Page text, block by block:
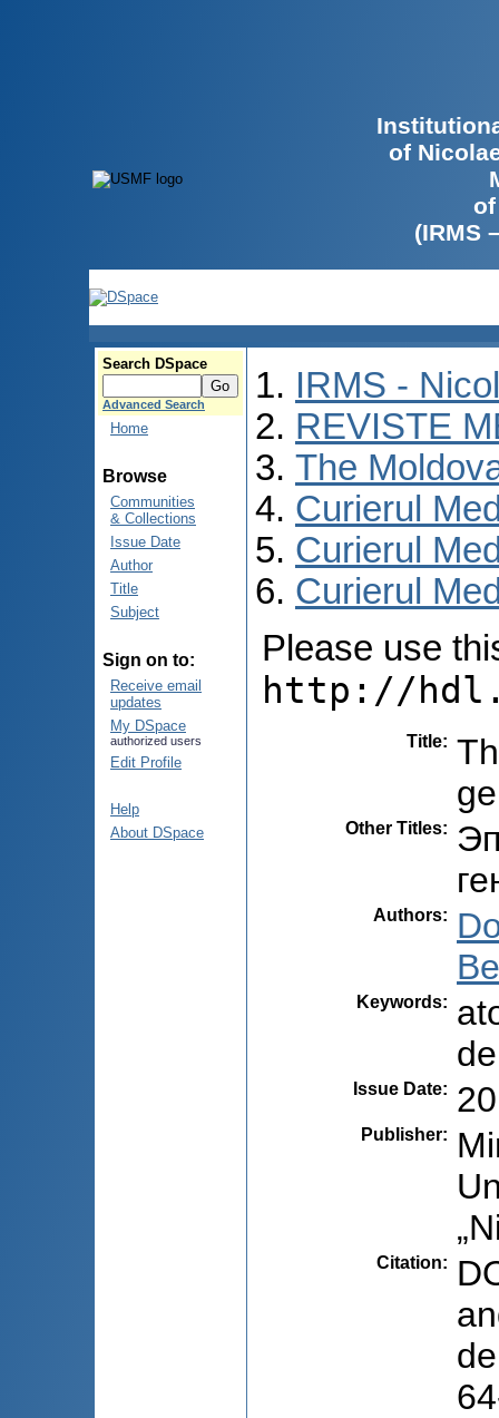
of
(IRMS
Search DSpace
Advanced Search
Home
Browse
Communities
& Collections
Issue Date
Author
Title
Subject
Sign on to:
Receive email
updates
My DSpace
authorized users
Edit Profile
Help
About DSpace
IRMS -
REVISTE
The
Curierul
Curierul
Curierul
Please use
http://
Title:
Other Titles:
Authors:
Keywords:
Issue Date:
Publisher:
Citation: